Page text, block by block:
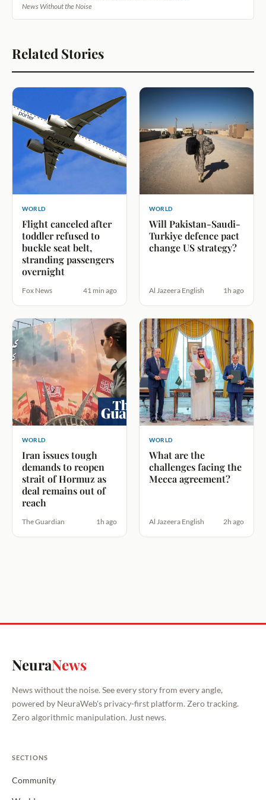
News Without the Noise
Related Stories
WORLD
Flight canceled after
toddler refused to
buckle seat belt,
stranding passengers
overnight
Fox News 41 min ago
WORLD
Will Pakistan-Saudi-
Turkiye defence pact
change US strategy?
Al Jazeera English 1h ago
WORLD
Iran issues tough
demands to reopen
strait of Hormuz as
deal remains out of
reach
The Guardian 1h ago
WORLD
What are the
challenges facing the
Mecca agreement?
Al Jazeera English 2h ago
NeuraNews
News without the noise. See every story from every angle,
powered by NeuraWeb's privacy-first platform. Zero tracking.
Zero algorithmic manipulation. Just news.
SECTIONS
Community